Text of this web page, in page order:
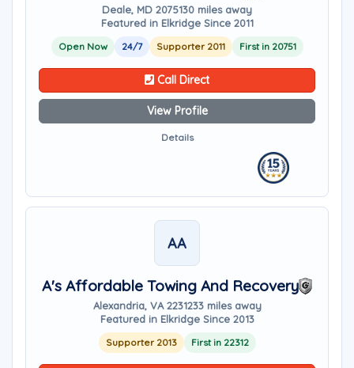
Deale, MD 2075130 miles away
Featured in Elkridge Since 2011
Open Now 24/7 Supporter 2011 First in 20751
Call Direct
View Profile
Details
AA
A's Affordable Towing And Recovery
Alexandria, VA 2231233 miles away
Featured in Elkridge Since 2013
Supporter 2013 First in 22312